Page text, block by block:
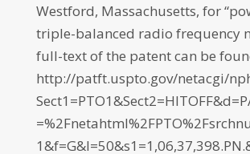
Westford, Massachusetts, for
triple-balanced radio frequency
full-text of the patent can be
http://patft.uspto.gov/netacgi/